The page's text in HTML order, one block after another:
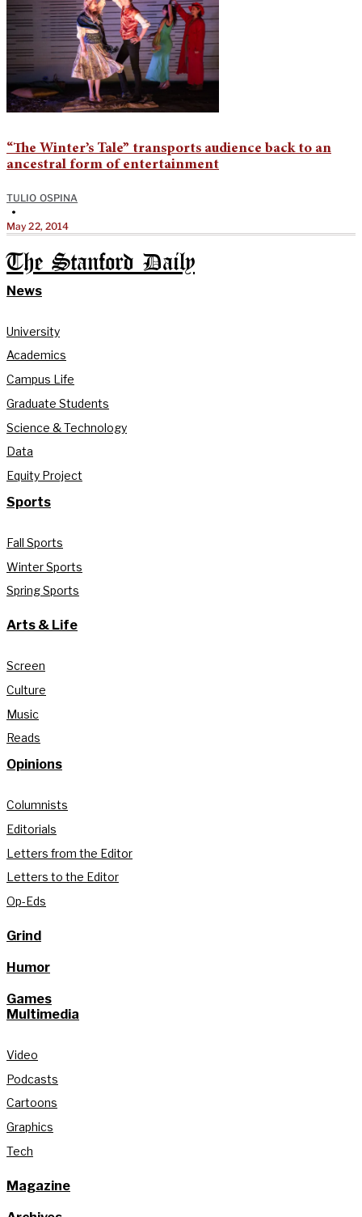
“The Winter’s Tale” transports audience back to an
ancestral form of entertainment
TULIO OSPINA
•
May 22, 2014
The Stanford Daily
News
University
Academics
Campus Life
Graduate Students
Science & Technology
Data
Equity Project
Sports
Fall Sports
Winter Sports
Spring Sports
Arts & Life
Screen
Culture
Music
Reads
Opinions
Columnists
Editorials
Letters from the Editor
Letters to the Editor
Op-Eds
Grind
Humor
Games
Multimedia
Video
Podcasts
Cartoons
Graphics
Tech
Magazine